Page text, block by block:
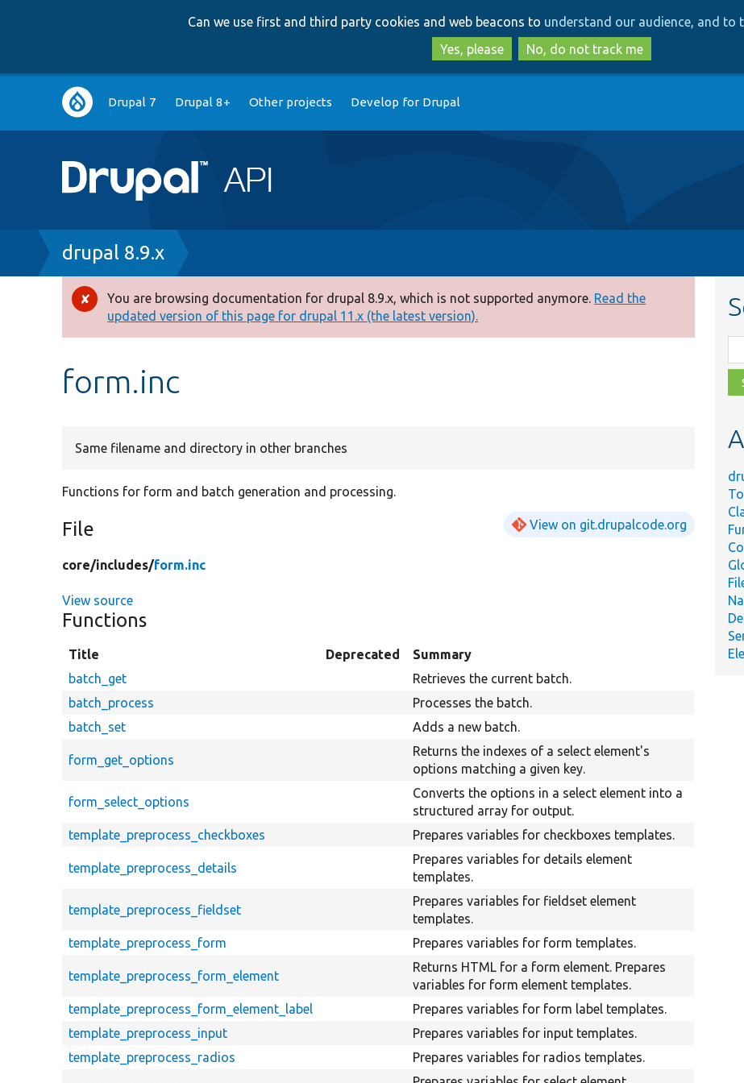
to
main
content
to
search
Can we use first and third party cookies and web beacons to understand our audience, and to
Yes, please
No, do not track me
Main
navigation
Drupal 7 Drupal 8+ Other projects Develop for Drupal
Breadcrumb
drupal 8.9.x
Error
message
You are browsing documentation for drupal 8.9.x, which is not supported anymore. Read the
updated version of this page for drupal 11.x (the latest version).
form.inc
Same filename and directory in other branches
Functions for form and batch generation and processing.
File View on git.drupalcode.org
core/includes/form.inc
View source
Functions
Title Deprecated
Summary
batch_get
Retrieves the current batch.
batch_process
Processes the batch.
batch_set
Adds a new batch.
form_get_options
Returns the indexes of a select element's
options matching a given key.
form_select_options
Converts the options in a select element into a
structured array for output.
template_preprocess_checkboxes
Prepares variables for checkboxes templates.
template_preprocess_details
Prepares variables for details element
templates.
template_preprocess_fieldset
Prepares variables for fieldset element
templates.
template_preprocess_form
Prepares variables for form templates.
template_preprocess_form_element
Returns HTML for a form element. Prepares
variables for form element templates.
template_preprocess_form_element_label
Prepares variables for form label templates.
template_preprocess_input
Prepares variables for input templates.
template_preprocess_radios
Prepares variables for radios templates.